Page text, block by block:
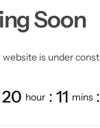
Soon
is under
20 hour 11 mins